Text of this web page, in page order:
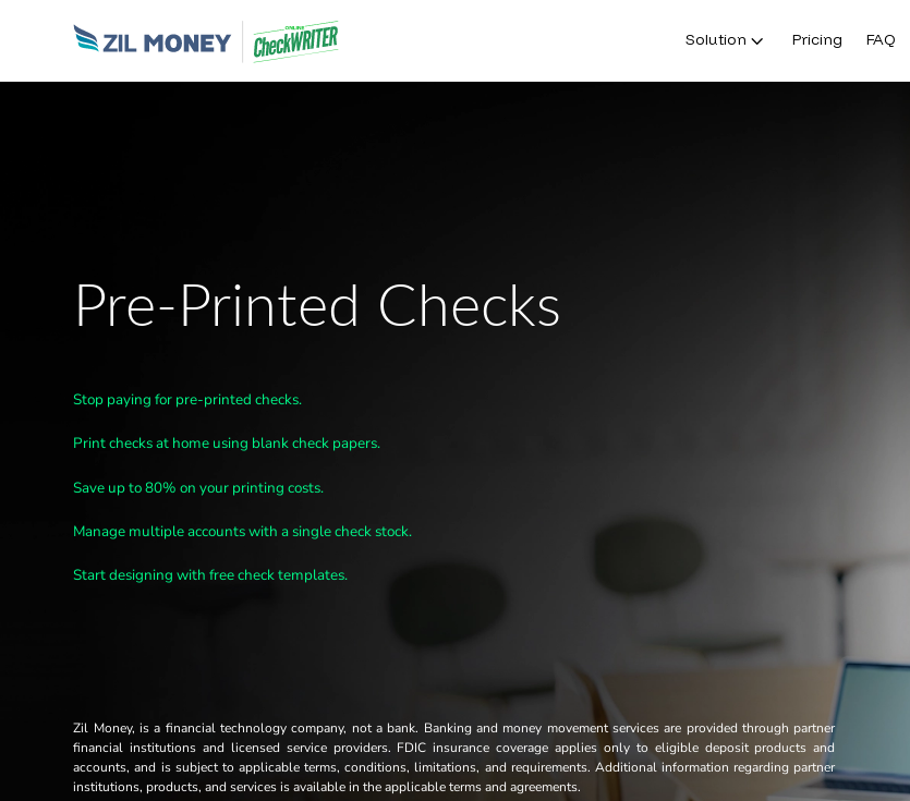
Solution Pricing FAQ
Pre-Printed Checks
Stop paying for pre-printed checks.
Print checks at home using blank check papers.
Save up to 80% on your printing costs.
Manage multiple accounts with a single check stock.
Start designing with free check templates.
Zil Money, is a financial technology company, not a bank. Banking and money movement services are provided through partner
financial institutions and licensed service providers. FDIC insurance coverage applies only to eligible deposit products and
accounts, and is subject to applicable terms, conditions, limitations, and requirements. Additional information regarding partner
institutions, products, and services is available in the applicable terms and agreements.